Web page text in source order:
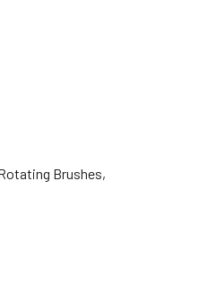
Brushes,